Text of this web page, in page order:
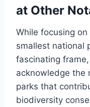
at Other
While focusing
smallest national
fascinating
acknowledge the
parks that
biodiversity